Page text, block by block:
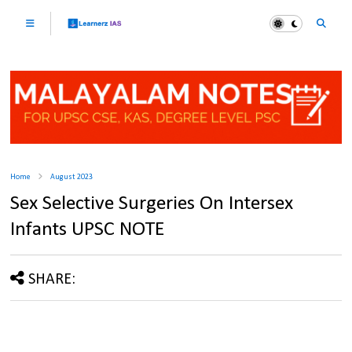
Home August 2023
Sex Selective Surgeries On Intersex
Infants UPSC NOTE
SHARE: